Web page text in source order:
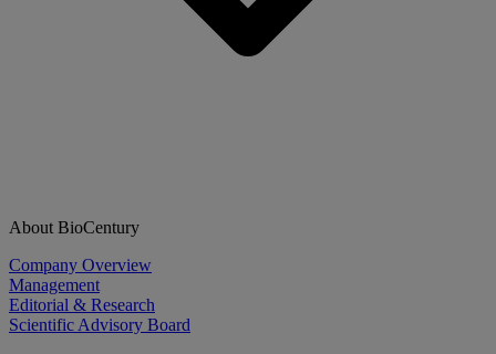
About BioCentury
Company Overview
Management
Editorial & Research
Scientific Advisory Board